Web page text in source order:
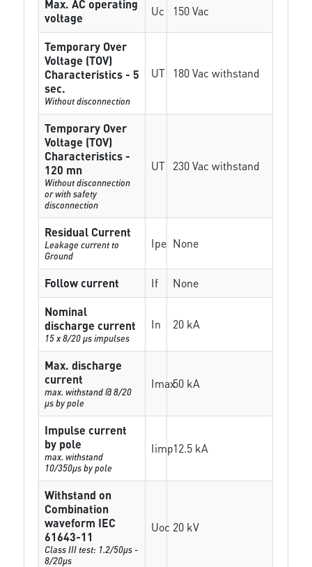
Max. AC operating
voltage
Uc 150 Vac
Temporary Over
Voltage (TOV)
Characteristics - 5
sec.
Without disconnection
UT 180 Vac withstand
Temporary Over
Voltage (TOV)
Characteristics -
120 mn
Without disconnection
or with safety
disconnection
UT 230 Vac withstand
Residual Current
Leakage current to
Ground
Ipe None
Follow current If
None
Nominal
discharge current
15 x 8/20 µs impulses
In 20 kA
Max. discharge
current
max. withstand @ 8/20
µs by pole
Imax50 kA
Impulse current
by pole
max. withstand
10/350µs by pole
Iimp12.5 kA
Withstand on
Combination
waveform IEC
61643-11
Class III test: 1.2/50µs -
8/20µs
Uoc 20 kV